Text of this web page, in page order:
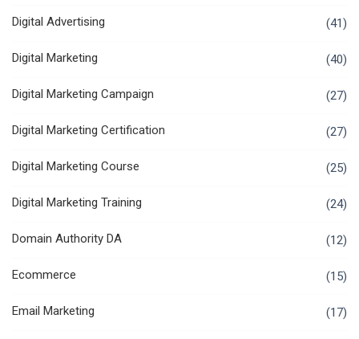
Digital Advertising (41)
Digital Marketing (40)
Digital Marketing Campaign (27)
Digital Marketing Certification (27)
Digital Marketing Course (25)
Digital Marketing Training (24)
Domain Authority DA (12)
Ecommerce (15)
Email Marketing (17)